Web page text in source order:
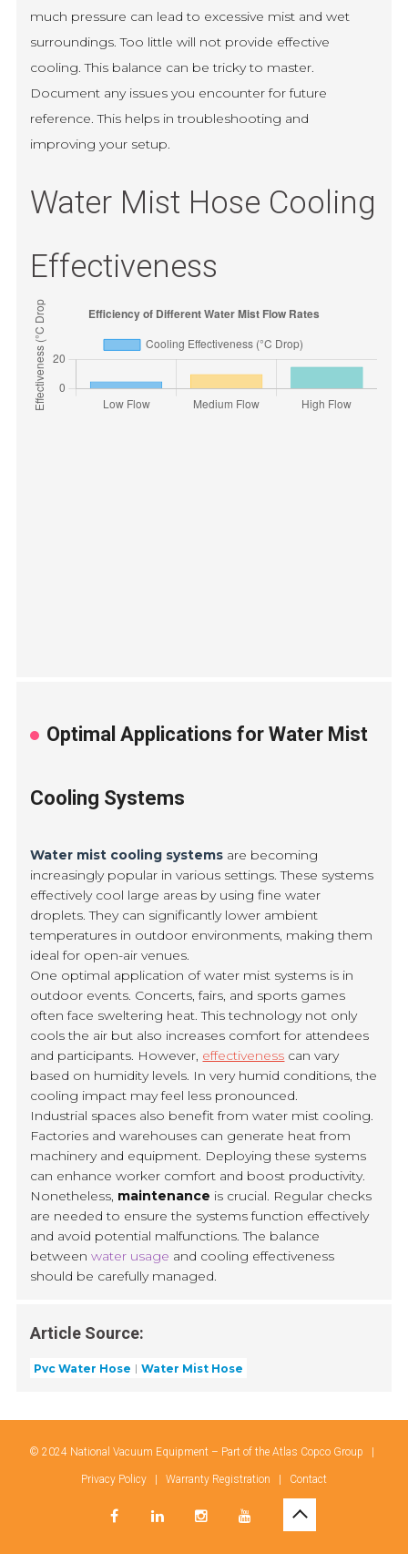
much pressure can lead to excessive mist and wet
surroundings. Too little will not provide effective
cooling. This balance can be tricky to master.
Document any issues you encounter for future
reference. This helps in troubleshooting and
improving your setup.
Water Mist Hose Cooling
Effectiveness
Optimal Applications for Water Mist
Cooling Systems
Water mist cooling systems are becoming
increasingly popular in various settings. These systems
effectively cool large areas by using fine water
droplets. They can significantly lower ambient
temperatures in outdoor environments, making them
ideal for open-air venues.
One optimal application of water mist systems is in
outdoor events. Concerts, fairs, and sports games
often face sweltering heat. This technology not only
cools the air but also increases comfort for attendees
and participants. However, effectiveness can vary
based on humidity levels. In very humid conditions, the
cooling impact may feel less pronounced.
Industrial spaces also benefit from water mist cooling.
Factories and warehouses can generate heat from
machinery and equipment. Deploying these systems
can enhance worker comfort and boost productivity.
Nonetheless, maintenance is crucial. Regular checks
are needed to ensure the systems function effectively
and avoid potential malfunctions. The balance
betweenwater usage and cooling effectiveness
should be carefully managed.
Article Source:
Pvc Water Hose Water Mist Hose
© 2024 National Vacuum Equipment – Part of the Atlas Copco Group
Privacy Policy Warranty Registration Contact